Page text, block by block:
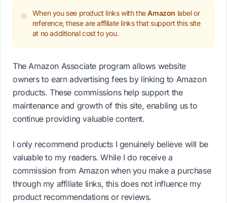
When you see product links with theAmazon label or
reference, these are affiliate links that support this site
at no additional cost to you.
The Amazon Associate program allows website
owners to earn advertising fees by linking to Amazon
products. These commissions help support the
maintenance and growth of this site, enabling us to
continue providing valuable content.
I only recommend products I genuinely believe will be
valuable to my readers. While I do receive a
commission from Amazon when you make a purchase
through my affiliate links, this does not influence my
product recommendations or reviews.